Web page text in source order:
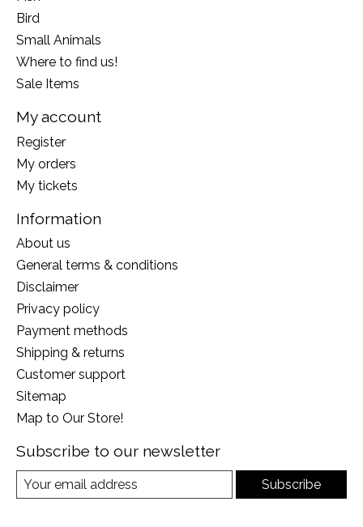
Bird
Small Animals
Where to find us!
Sale Items
My account
Register
My orders
My tickets
Information
About us
General terms & conditions
Disclaimer
Privacy policy
Payment methods
Shipping & returns
Customer support
Sitemap
Map to Our Store!
Subscribe to our newsletter
Subscribe